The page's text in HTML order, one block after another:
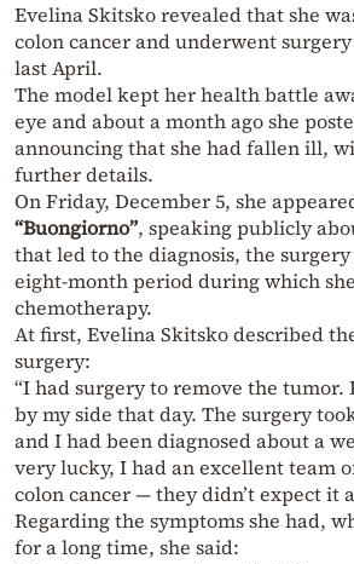
Evelina Skitsko revealed that she
colon cancer and underwent
last April.
The model kept her health battle
eye and about a month ago she
announcing that she had fallen ill,
further details.
On Friday, December 5, she
“Buongiorno”, speaking publicly
that led to the diagnosis, the
eight-month period during which
chemotherapy.
At first, Evelina Skitsko described
surgery:
“I had surgery to remove the tumor.
by my side that day. The surgery
and I had been diagnosed about a
very lucky, I had an excellent team
colon cancer — they didn’t expect it
Regarding the symptoms she had,
for a long time, she said: